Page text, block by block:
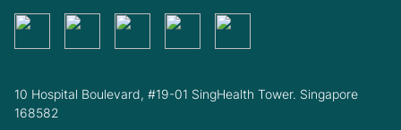
10 Hospital Boulevard, #19-01 SingHealth Tower. Singapore
168582